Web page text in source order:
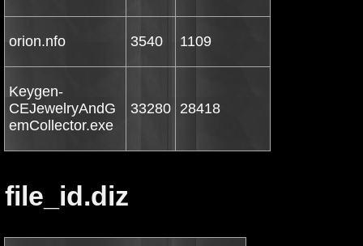
orion.nfo 3540 1109
Keygen-
CEJewelryAndG
emCollector.exe
33280 28418
file_id.diz